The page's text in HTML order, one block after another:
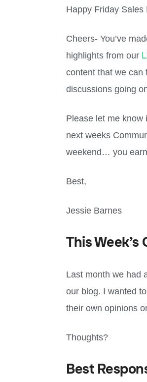
Happy Friday Sales
Cheers- You’ve
highlights from our
content that we can
discussions going
Please let me know
next weeks
weekend… you
Best,
Jessie Barnes
This Week’s
Last month we had
our blog. I wanted
their own opinions
Thoughts?
Best